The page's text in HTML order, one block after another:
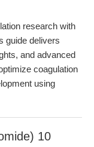
research with
guide delivers
and advanced
coagulation
using
10